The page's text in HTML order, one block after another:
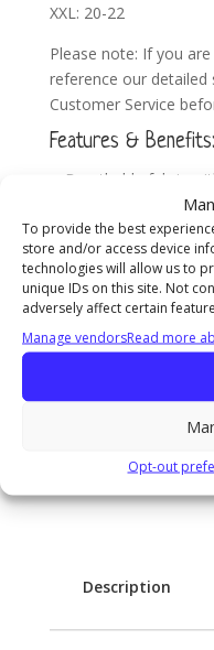
To provide the best
store and/or access device
technologies will allow us to
unique IDs on this site. Not
adversely affect certain
Manage vendorsRead more
Opt-out
XXL: 20-22
Please note: If you
reference our detailed
Customer Service
Features & Benefits:
Breathable fabric
Side pocket for
Everyday support
Machine washable
High waisted
Fabric & Care:
83% Polyamide,
Lay flat to dry, Do
Description